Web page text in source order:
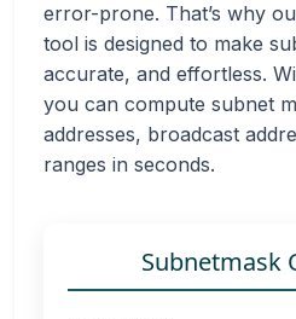
error-prone. That’s why
tool is designed to make
accurate, and effortless.
you can compute subnet
addresses, broadcast
ranges in seconds.
Subnetmask